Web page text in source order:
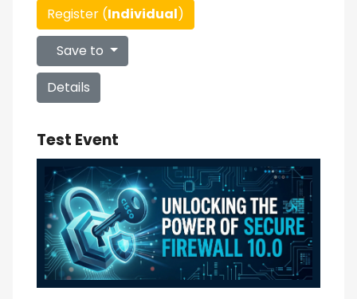
Register (Individual)
Save to
Details
Test Event